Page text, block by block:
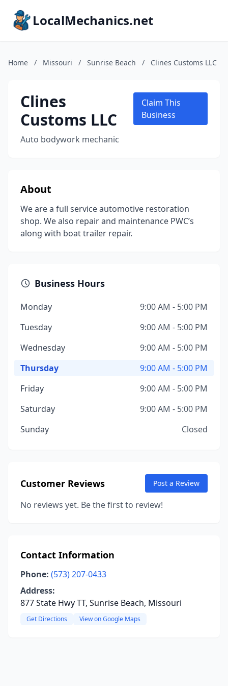
LocalMechanics.net
Home / Missouri / Sunrise Beach / Clines Customs LLC
Clines
Customs LLC
Auto bodywork mechanic
Claim This
Business
About
We are a full service automotive restoration
shop. We also repair and maintenance PWC’s
along with boat trailer repair.
Business Hours
Monday
9:00 AM - 5:00 PM
Tuesday
9:00 AM - 5:00 PM
Wednesday
9:00 AM - 5:00 PM
Thursday
9:00 AM - 5:00 PM
Friday
9:00 AM - 5:00 PM
Saturday
9:00 AM - 5:00 PM
Sunday
Closed
Customer Reviews Post a Review
No reviews yet. Be the first to review!
Contact Information
Phone: (573) 207-0433
Address:
877 State Hwy TT, Sunrise Beach, Missouri
Get Directions View on Google Maps